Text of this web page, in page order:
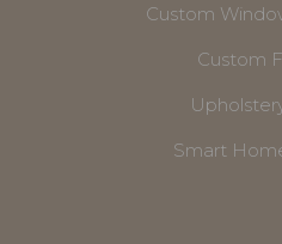
Custom
Custom
Smart